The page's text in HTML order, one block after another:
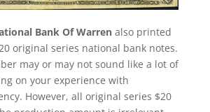
Bank Of Warrenalso printed
original series national bank notes.
may or may not sound like a lot of
on your experience with
However, all original series $20